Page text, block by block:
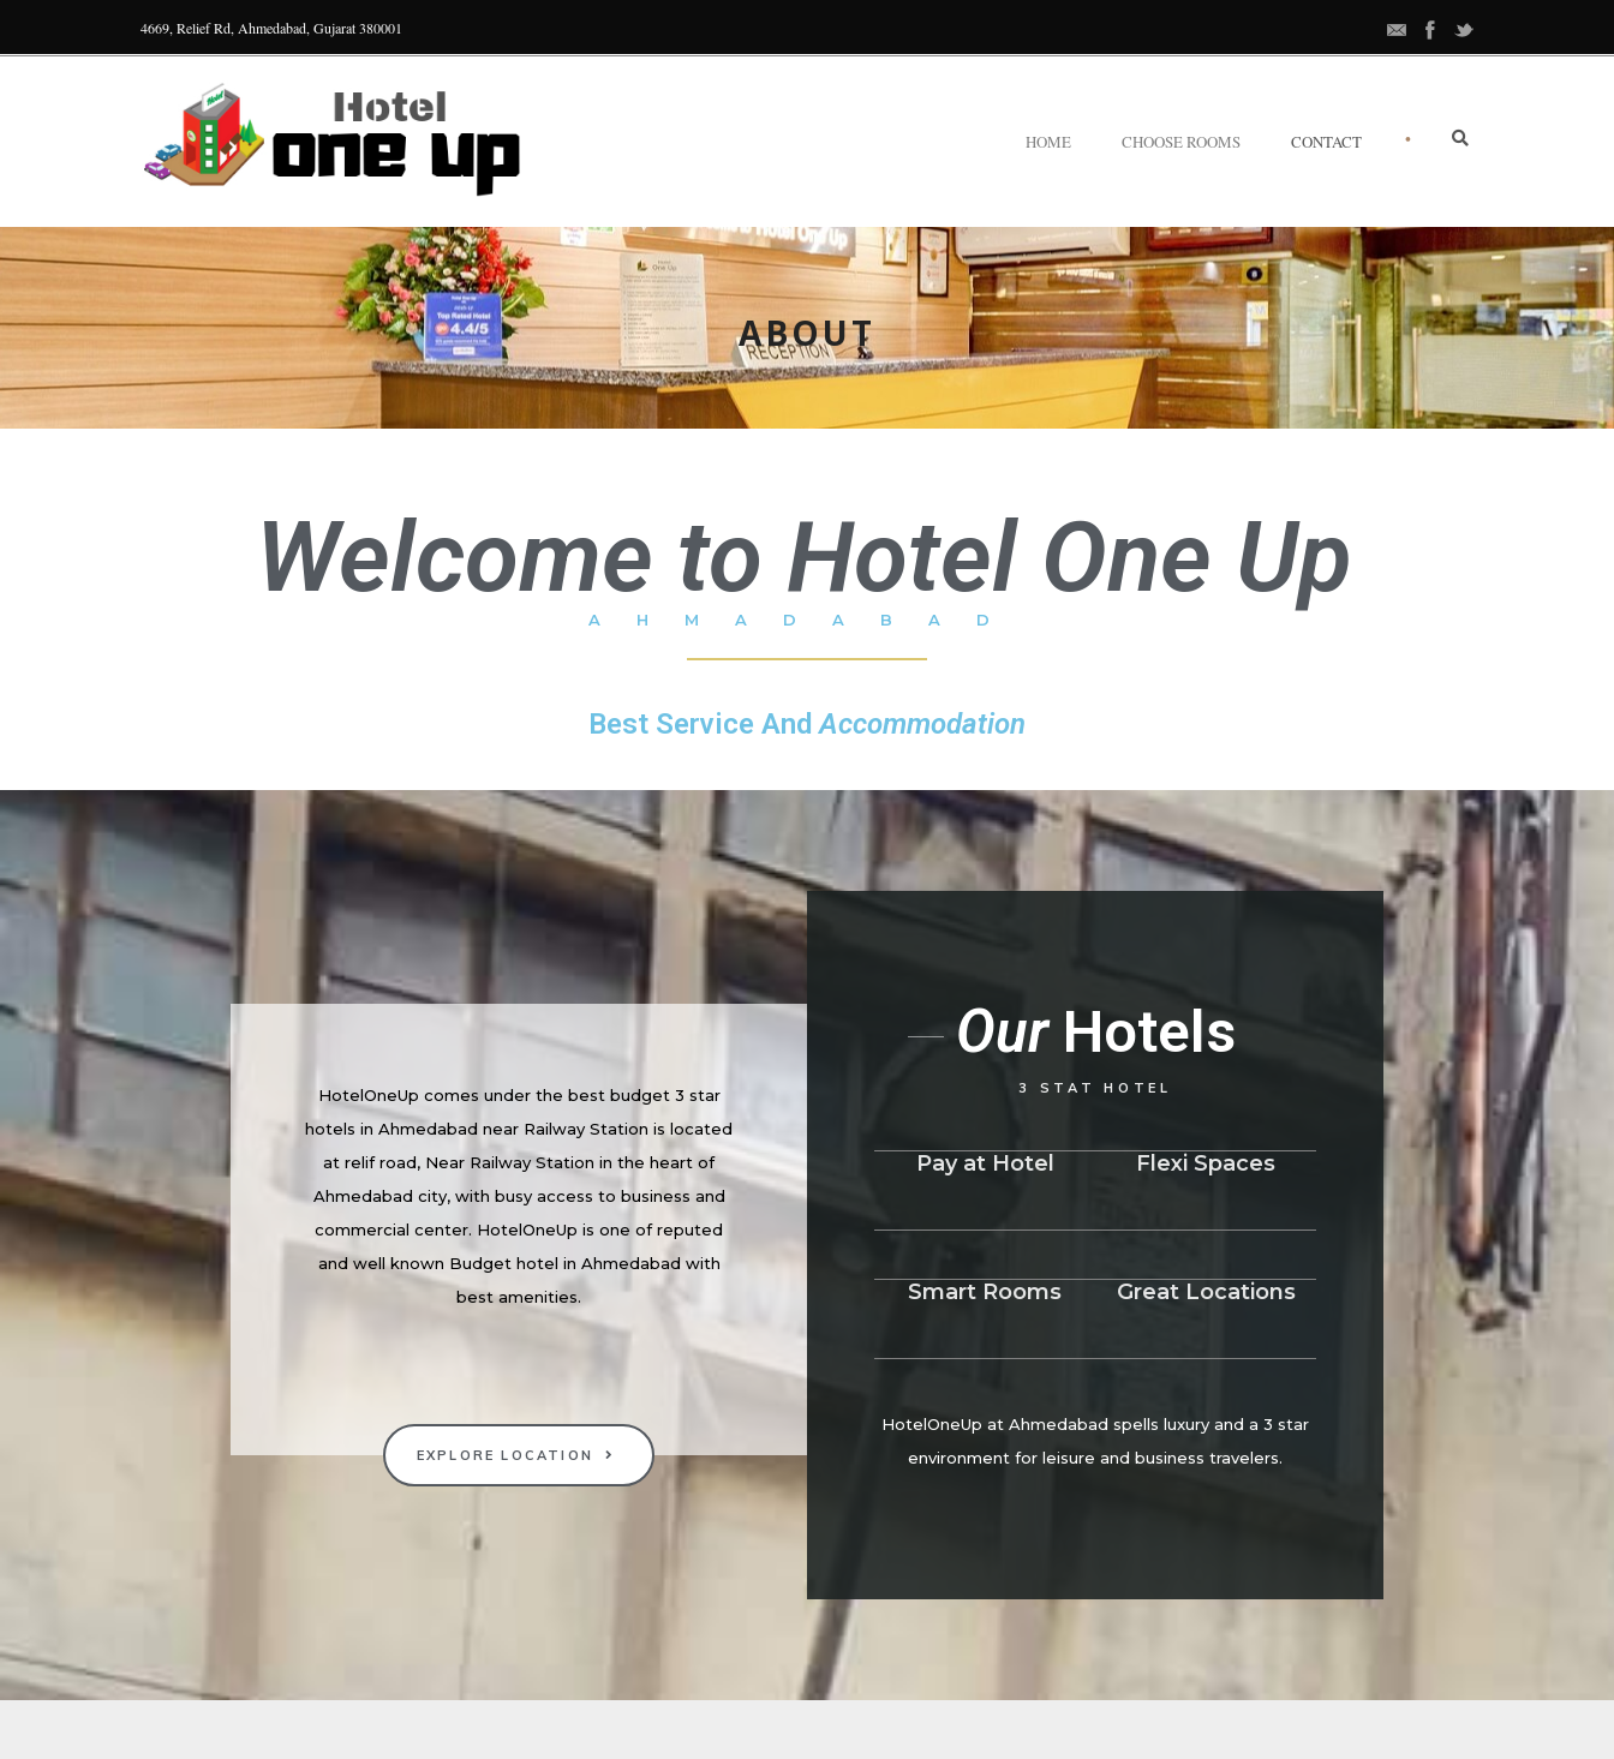
4669, Relief Rd, Ahmedabad, Gujarat 380001
HOME CHOOSE ROOMS CONTACT •
ABOUT
Welcome to Hotel One Up
AHMADABAD
Best Service AndAccommodation
HotelOneUp comes under the best budget 3 star
hotels in Ahmedabad near Railway Station is located
at relif road, Near Railway Station in the heart of
Ahmedabad city, with busy access to business and
commercial center. HotelOneUp is one of reputed
and well known Budget hotel in Ahmedabad with
best amenities.
EXPLORE LOCATION
Our Hotels
3 STAT HOTEL
Pay at Hotel Flexi Spaces
Smart Rooms Great Locations
HotelOneUp at Ahmedabad spells luxury and a 3 star
environment for leisure and business travelers.